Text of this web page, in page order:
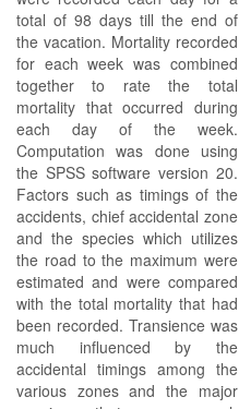
total of 98 days till the end of
the vacation. Mortality recorded
for each week was combined
together to rate the total
mortality that occurred during
each day of the week.
Computation was done using
the SPSS software version 20.
Factors such as timings of the
accidents, chief accidental zone
and the species which utilizes
the road to the maximum were
estimated and were compared
with the total mortality that had
been recorded. Transience was
much influenced by the
accidental timings among the
various zones and the major